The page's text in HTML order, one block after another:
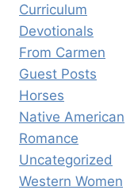
Curriculum
Devotionals
From Carmen
Guest Posts
Horses
Native American
Romance
Uncategorized
Western Women